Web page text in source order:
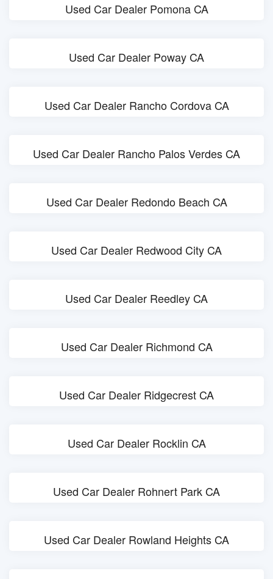
Used Car Dealer Pomona CA
Used Car Dealer Poway CA
Used Car Dealer Rancho Cordova CA
Used Car Dealer Rancho Palos Verdes CA
Used Car Dealer Redondo Beach CA
Used Car Dealer Redwood City CA
Used Car Dealer Reedley CA
Used Car Dealer Richmond CA
Used Car Dealer Ridgecrest CA
Used Car Dealer Rocklin CA
Used Car Dealer Rohnert Park CA
Used Car Dealer Rowland Heights CA